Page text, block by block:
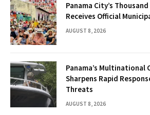
Panama City’s
Receives Official
AUGUST 8, 2026
Panama’s Multinational
Sharpens Rapid
Threats
AUGUST 8, 2026